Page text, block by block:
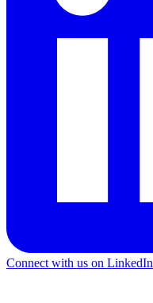
Connect with us on LinkedIn